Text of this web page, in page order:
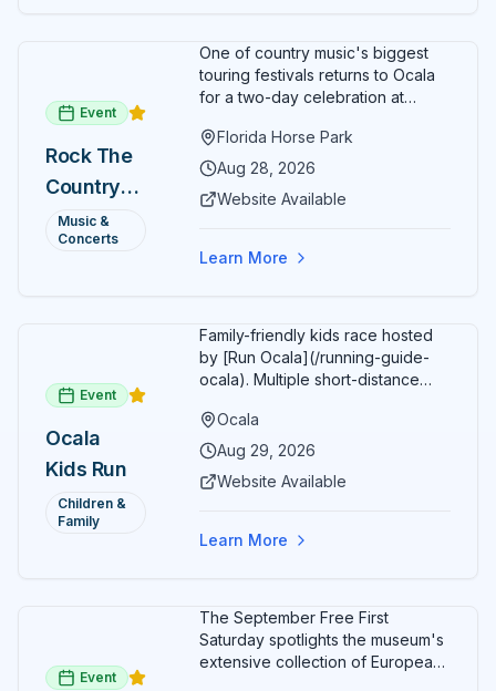
Event
Rock The
Country
2026 —
Ocala, FL
Music &
Concerts
One of country music's biggest
touring festivals returns to Ocala
for a two-day celebration at
headliner: Brooks & Dunn. Day 2
(Aug 29) headliner: Blake Shelton.
Alaina, Shenandoah, and more.
national tour celebrating
Florida Horse Park
Aug 28, 2026
Website Available
Learn More
Event
Ocala
Kids Run
Children &
Family
Family-friendly kids race hosted
by [Run Ocala](/running-guide-
ocala). Multiple short-distance
runners.
Ocala
Aug 29, 2026
Website Available
Learn More
Event
The September Free First
Saturday spotlights the museum's
extensive collection of European